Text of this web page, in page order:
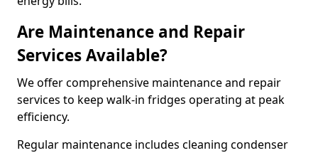
Are Maintenance and Repair
Services Available?
We offer comprehensive maintenance and repair
services to keep walk-in fridges operating at peak
efficiency.
Regular maintenance includes cleaning condenser